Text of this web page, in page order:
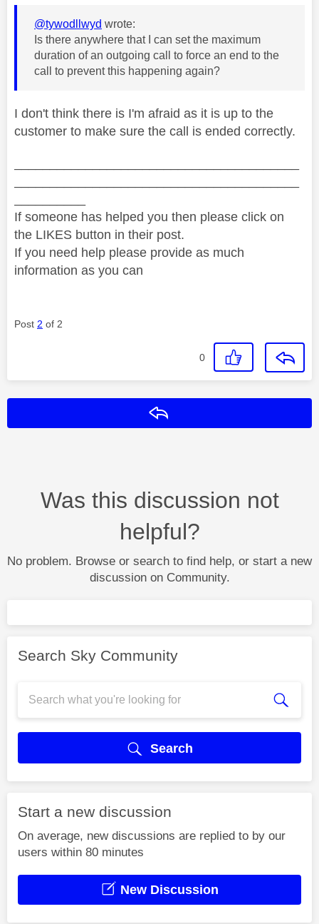
@tywodllwyd wrote:
Is there anywhere that I can set the maximum
duration of an outgoing call to force an end to the
call to prevent this happening again?
I don't think there is I'm afraid as it is up to the
customer to make sure the call is ended correctly.
If someone has helped you then please click on
the LIKES button in their post.
If you need help please provide as much
information as you can
Post 2 of 2
0
Was this discussion not
helpful?
No problem. Browse or search to find help, or start a new
discussion on Community.
Search Sky Community
Search
Start a new discussion
On average, new discussions are replied to by our
users within 80 minutes
New Discussion